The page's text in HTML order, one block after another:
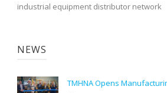
industrial equipment distributor network
NEWS
TMHNA Opens